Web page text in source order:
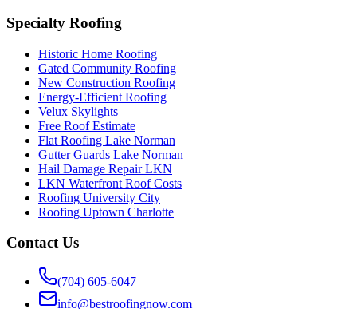
Specialty Roofing
Historic Home Roofing
Gated Community Roofing
New Construction Roofing
Energy-Efficient Roofing
Velux Skylights
Free Roof Estimate
Flat Roofing Lake Norman
Gutter Guards Lake Norman
Hail Damage Repair LKN
LKN Waterfront Roof Costs
Roofing University City
Roofing Uptown Charlotte
Contact Us
(704) 605-6047
info@bestroofingnow.com